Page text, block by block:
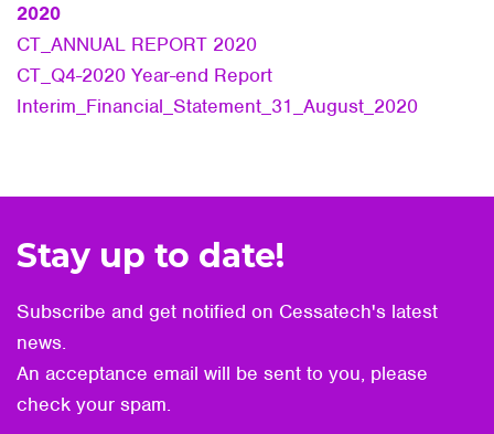
2020
CT_ANNUAL REPORT 2020
CT_Q4-2020 Year-end Report
Interim_Financial_Statement_31_August_2020
Stay up to date!
Subscribe and get notified on Cessatech's latest
news.
An acceptance email will be sent to you, please
check your spam.